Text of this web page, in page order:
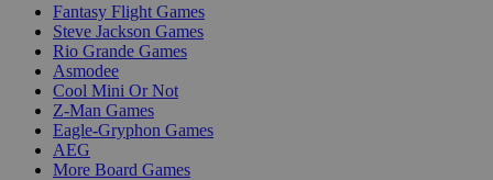
Fantasy Flight Games
Steve Jackson Games
Rio Grande Games
Asmodee
Cool Mini Or Not
Z-Man Games
Eagle-Gryphon Games
AEG
More Board Games